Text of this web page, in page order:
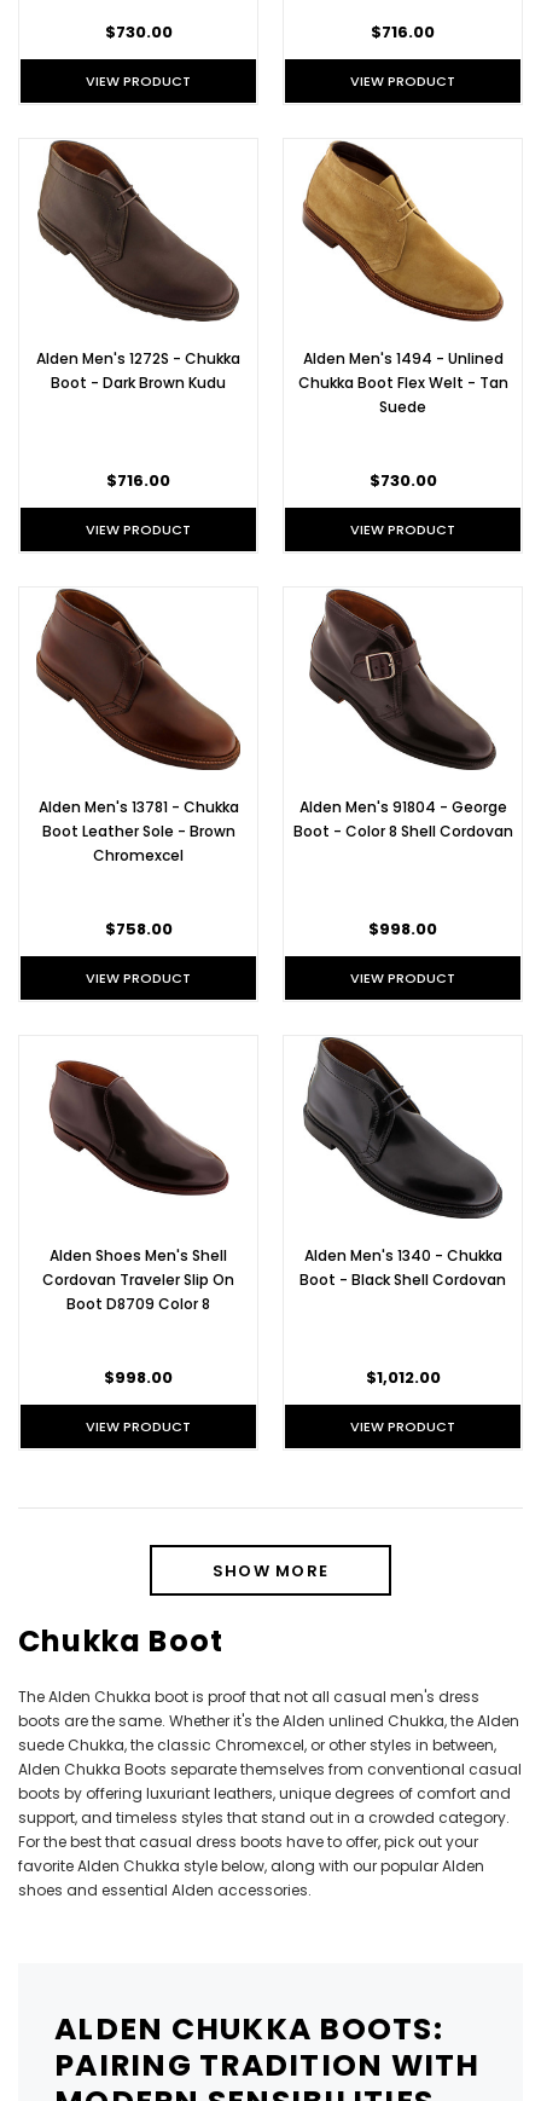
$730.00
VIEW PRODUCT
$716.00
VIEW PRODUCT
Alden Men's 1272S - Chukka
Boot - Dark Brown Kudu
$716.00
VIEW PRODUCT
Alden Men's 1494 - Unlined
Chukka Boot Flex Welt - Tan
Suede
$730.00
VIEW PRODUCT
Alden Men's 13781 - Chukka
Boot Leather Sole - Brown
Chromexcel
$758.00
VIEW PRODUCT
Alden Men's 91804 - George
Boot - Color 8 Shell Cordovan
$998.00
VIEW PRODUCT
Alden Shoes Men's Shell
Cordovan Traveler Slip On
Boot D8709 Color 8
$998.00
VIEW PRODUCT
Alden Men's 1340 - Chukka
Boot - Black Shell Cordovan
$1,012.00
VIEW PRODUCT
SHOW MORE
Chukka Boot
The Alden Chukka boot is proof that not all casual men's dress
boots are the same. Whether it's the Alden unlined Chukka, the Alden
suede Chukka, the classic Chromexcel, or other styles in between,
Alden Chukka Boots separate themselves from conventional casual
boots by offering luxuriant leathers, unique degrees of comfort and
support, and timeless styles that stand out in a crowded category.
For the best that casual dress boots have to offer, pick out your
favorite Alden Chukka style below, along with our popularAlden
shoes and essential Alden accessories.
ALDEN CHUKKA BOOTS:
PAIRING TRADITION WITH